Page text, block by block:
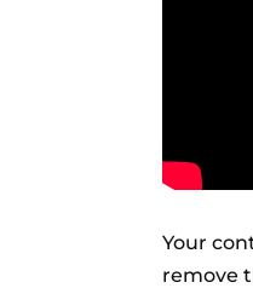
Your
remove